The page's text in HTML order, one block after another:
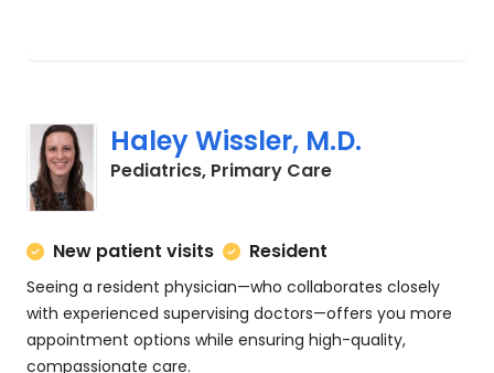
Haley Wissler, M.D.
Pediatrics, Primary Carein Charleston, SC
New patient visits Resident
Seeing a resident physician—who collaborates closely
with experienced supervising doctors—offers you more
appointment options while ensuring high-quality,
compassionate care.